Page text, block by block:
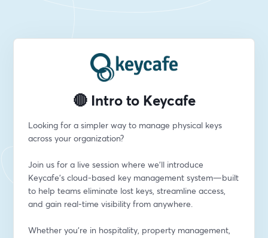
🔴 Intro to Keycafe
Looking for a simpler way to manage physical keys
across your organization?
Join us for a live session where we’ll introduce
Keycafe’s cloud-based key management system—built
to help teams eliminate lost keys, streamline access,
and gain real-time visibility from anywhere.
Whether you're in hospitality, property management,